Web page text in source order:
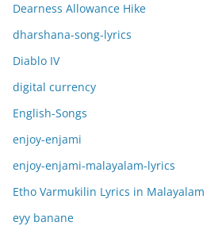
Dearness Allowance Hike
dharshana-song-lyrics
Diablo IV
digital currency
English-Songs
enjoy-enjami
enjoy-enjami-malayalam-lyrics
Etho Varmukilin Lyrics in Malayalam
eyy banane